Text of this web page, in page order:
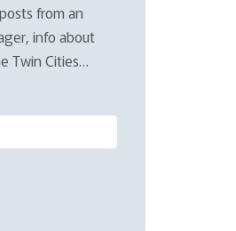
from an
info about
Twin Cities…